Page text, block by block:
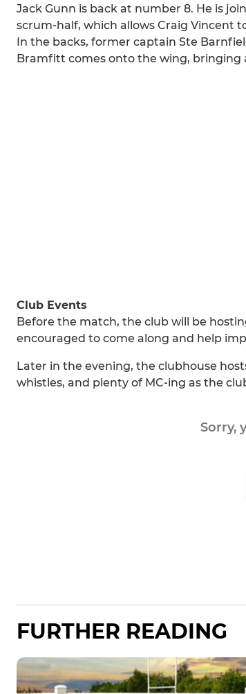
Jack Gunn is back at number 8. He is
scrum‑half, which allows Craig Vincent
In the backs, former captain Ste
Bramfitt comes onto the wing, bringing
Club Events
Before the match, the club will be
encouraged to come along and help
Later in the evening, the clubhouse
whistles, and plenty of MC‑ing as the
Sorry,
FURTHER READING